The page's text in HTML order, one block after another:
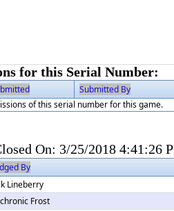
for this Serial Number:
Submitted By
of this serial number for this game.
On: 3/25/2018 4:41:26
By
Lineberry
Frost